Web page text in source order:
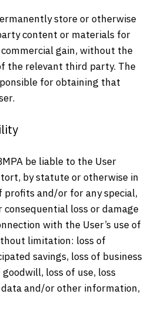
store or otherwise
content or materials for
gain, without the
the relevant third party. The
for obtaining that
be liable to the User
by statute or otherwise in
profits and/or for any special,
loss or damage
with the User’s use of
limitation: loss of
savings, loss of business
loss of use, loss
and/or other information,